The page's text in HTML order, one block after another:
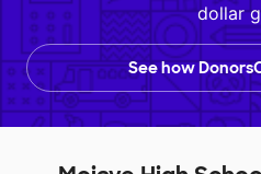
dollar
See how